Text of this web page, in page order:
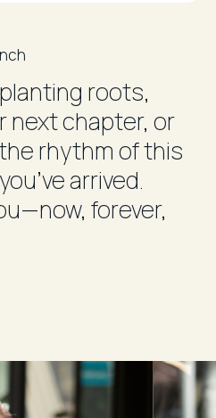
roots,
next chapter, or
rhythm of this
arrived.
forever,